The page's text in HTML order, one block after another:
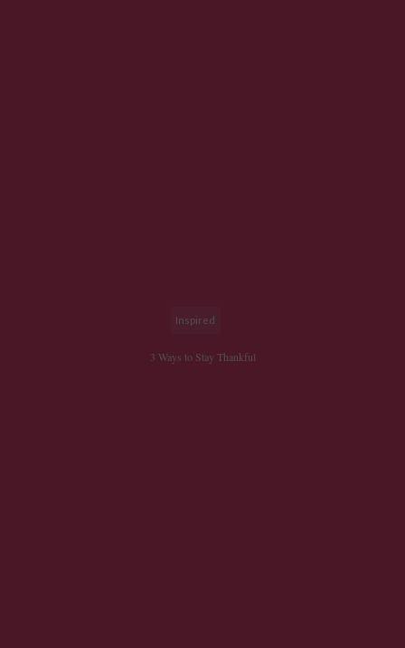
Inspired
3 Ways to Stay Thankful